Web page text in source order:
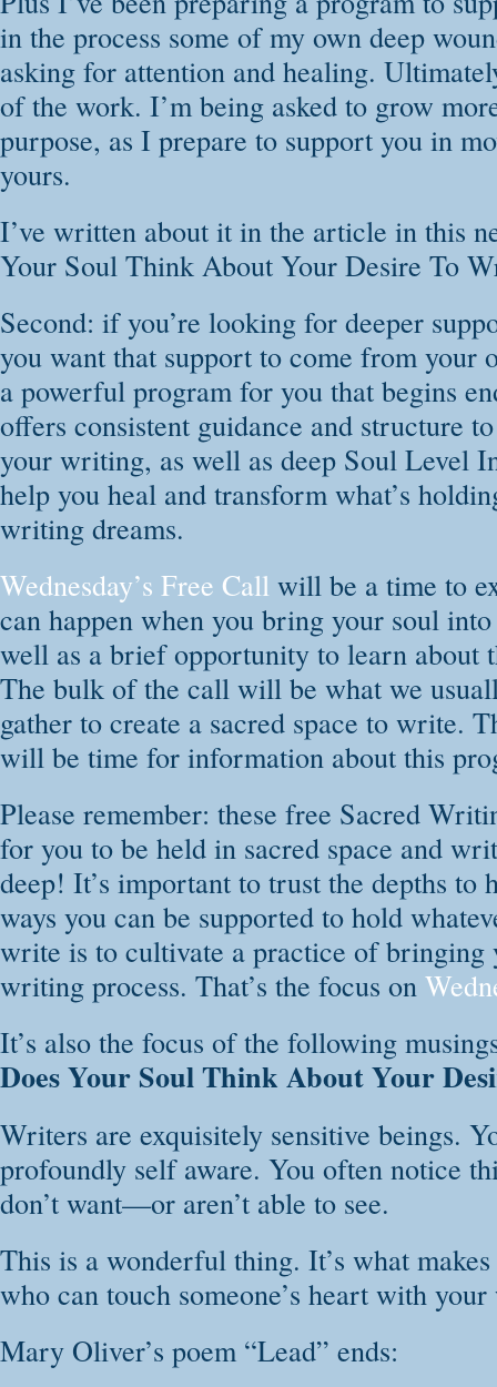
Open your
Find words
words to heal
Remember
despite any past
Light the fire
considered
Connect to
through healing
Free your
Show up
your self-care
Find peace
are open to all!
DailyOm website:
LEARN MORE & REGISTER ON DAILY OM
in the process some of my own deep
asking for attention and healing.
of the work. I’m being asked to grow
purpose, as I prepare to support you in
yours.
I’ve written about it in the article in this
Your Soul Think About Your Desire To
Second: if you’re looking for deeper
you want that support to come from your
a powerful program for you that begins
offers consistent guidance and structure
your writing, as well as deep Soul Level
help you heal and transform what’s
writing dreams.
Wednesday’s Free Call will be a time to
can happen when you bring your soul
well as a brief opportunity to learn about
The bulk of the call will be what we
gather to create a sacred space to write.
will be time for information about this
Please remember: these free Sacred
for you to be held in sacred space and
deep! It’s important to trust the depths to
ways you can be supported to hold
write is to cultivate a practice of
writing process. That’s the focus on
It’s also the focus of the following
Does Your Soul Think About Your
Writers are exquisitely sensitive beings.
profoundly self aware. You often notice
don’t want—or aren’t able to see.
This is a wonderful thing. It’s what
who can touch someone’s heart with
Mary Oliver’s poem “Lead” ends: